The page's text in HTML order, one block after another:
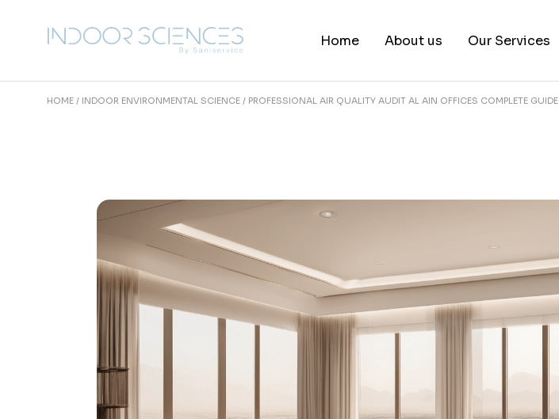
content Home About us
Blog
Our Services
HOME INDOOR ENVIRONMENTAL SCIENCE PROFESSIONAL AIR QUALITY AUDIT AL AIN OFFICES COMPLETE GUIDE